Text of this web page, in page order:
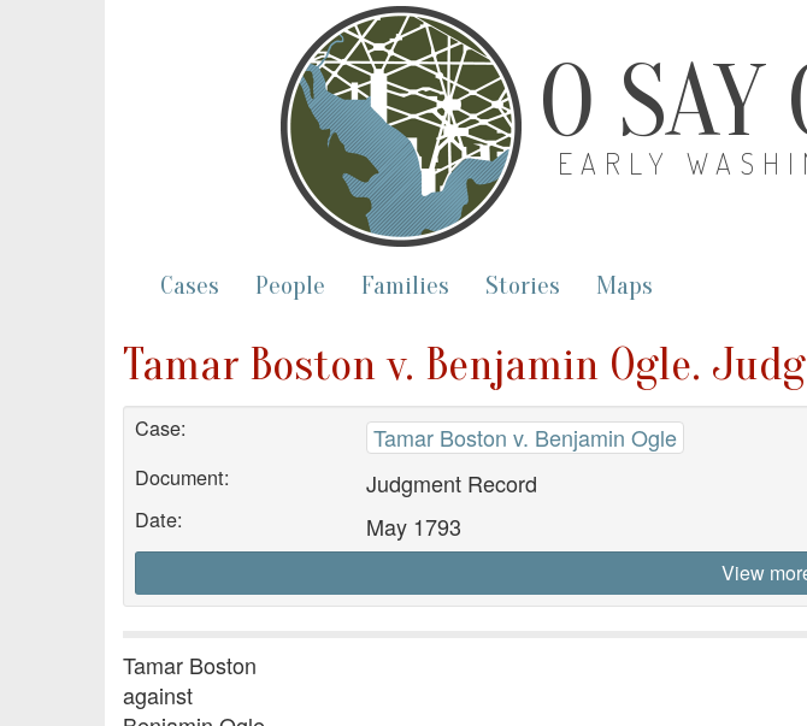
O SAY
EARLY
Cases People Families Stories Maps
Tamar Boston v. Benjamin Ogle.
Case: Tamar Boston v. Benjamin Ogle
Document: Judgment Record
Date: May 1793
View
Tamar Boston
against